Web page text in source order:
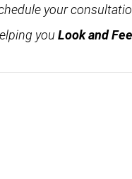
your
you Look and